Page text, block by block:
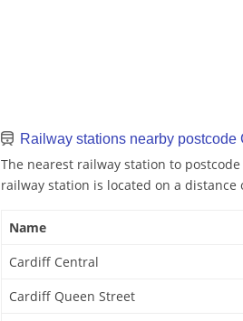
Railway stations nearby postcode
The nearest railway station to
railway station is located on a distance
Name
Cardiff Central
Cardiff Queen Street